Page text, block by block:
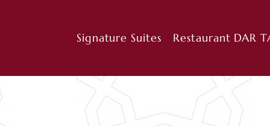
Signature Suites Restaurant DAR